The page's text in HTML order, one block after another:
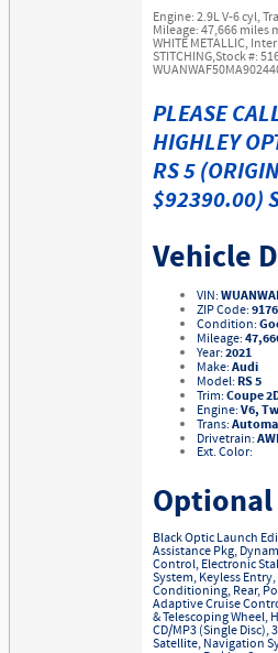
Engine: 2.9L V-6 cyl,
Mileage: 47,666 miles
WHITE METALLIC,
STITCHING,Stock #:
PLEASE
HIGHLEY
RS 5
$92390.00)
Vehicle
VIN:
ZIP Code:
Condition:
Mileage:
Year:2021
Make:Audi
Model: RS 5
Trim:Coupe
Engine:V6,
Trans:
Drivetrain:
Ext. Color:
Black Optic Launch
Assistance Pkg,
Control, Electronic
System, Keyless
Conditioning, Rear,
Adaptive Cruise
& Telescoping Wheel,
CD/MP3 (Single Disc),
Satellite, Navigation